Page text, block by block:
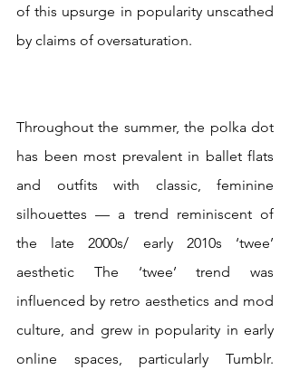
of this upsurge in popularity unscathed
by claims of oversaturation.
Throughout the summer, the polka dot
has been most prevalent in ballet flats
and outfits with classic, feminine
silhouettes — a trend reminiscent of
the late 2000s/ early 2010s ‘twee’
aesthetic The ‘twee’ trend was
influenced by retro aesthetics and mod
culture, and grew in popularity in early
online spaces, particularly Tumblr.